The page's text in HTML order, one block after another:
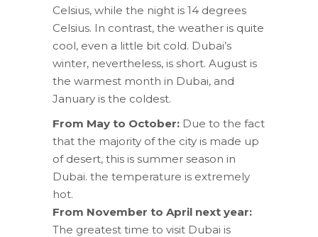
Celsius, while the night is 14 degrees
Celsius. In contrast, the weather is quite
cool, even a little bit cold. Dubai’s
winter, nevertheless, is short. August is
the warmest month in Dubai, and
January is the coldest.
From May to October: Due to the fact
that the majority of the city is made up
of desert, this is summer season in
Dubai. the temperature is extremely
hot.
From November to April next year:
The greatest time to visit Dubai is